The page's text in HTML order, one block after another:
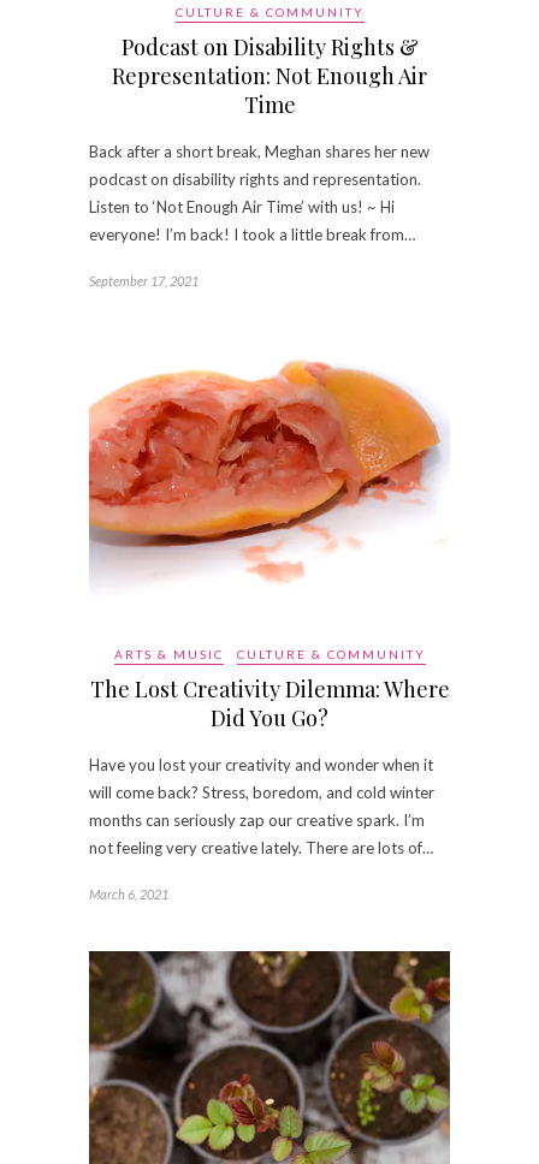
CULTURE & COMMUNITY
Podcast on Disability Rights &
Representation: Not Enough Air
Time
Back after a short break, Meghan shares her new
podcast on disability rights and representation.
Listen to ‘Not Enough Air Time’ with us! ~ Hi
everyone! I’m back! I took a little break from…
September 17, 2021
ARTS & MUSIC CULTURE & COMMUNITY
The Lost Creativity Dilemma: Where
Did You Go?
Have you lost your creativity and wonder when it
will come back? Stress, boredom, and cold winter
months can seriously zap our creative spark. I’m
not feeling very creative lately. There are lots of…
March 6, 2021